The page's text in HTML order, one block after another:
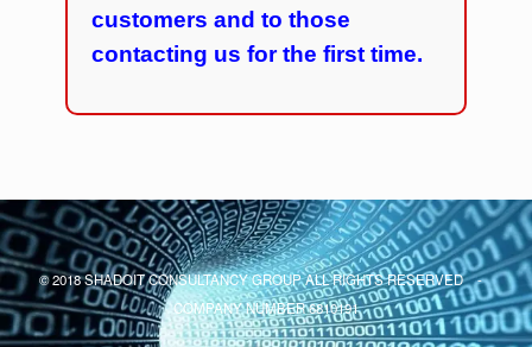
customers and to those
contacting us for the first time.
© 2018 SHADOIT CONSULTANCY GROUP ALL RIGHTS RESERVED -
COMPANY NUMBER 6810191